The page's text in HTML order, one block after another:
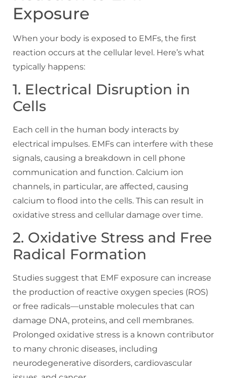
Exposure
When your body is exposed to EMFs, the first
reaction occurs at the cellular level. Here’s what
typically happens:
1. Electrical Disruption in
Cells
Each cell in the human body interacts by
electrical impulses. EMFs can interfere with these
signals, causing a breakdown in cell phone
communication and function. Calcium ion
channels, in particular, are affected, causing
calcium to flood into the cells. This can result in
oxidative stress and cellular damage over time.
2. Oxidative Stress and Free
Radical Formation
Studies suggest that EMF exposure can increase
the production of reactive oxygen species (ROS)
or free radicals—unstable molecules that can
damage DNA, proteins, and cell membranes.
Prolonged oxidative stress is a known contributor
to many chronic diseases, including
neurodegenerative disorders, cardiovascular